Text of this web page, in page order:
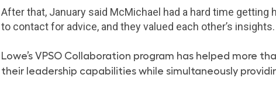
After that, January said McMichael had a hard time getting
to contact for advice, and they valued each other’s insights.
Lowe’s VPSO Collaboration program has helped more
their leadership capabilities while simultaneously